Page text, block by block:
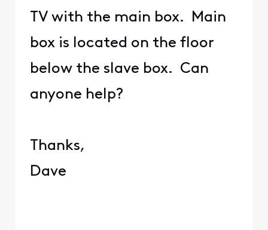
TV with the main box. Main
box is located on the floor
below the slave box. Can
anyone help?
Thanks,
Dave